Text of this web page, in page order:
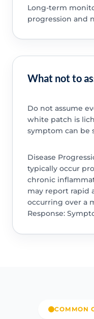
Long-term
progression and
What not to
Do not assume
white patch is
symptom can be
Disease
typically occur
chronic
may report rapid
occurring over a
Response:
COMMON